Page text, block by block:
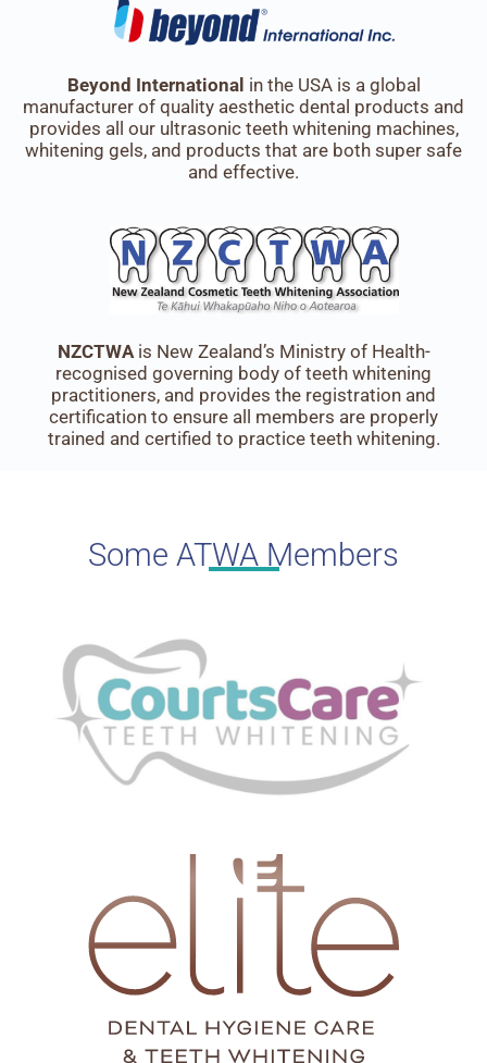
Beyond International in the USA is a global
manufacturer of quality aesthetic dental products and
provides all our ultrasonic teeth whitening machines,
whitening gels, and products that are both super safe
and effective.
NZCTWAis New Zealand’s Ministry of Health-
recognised governing body of teeth whitening
practitioners, and provides the registration and
certification to ensure all members are properly
trained and certified to practice teeth whitening.
Some ATWA Members